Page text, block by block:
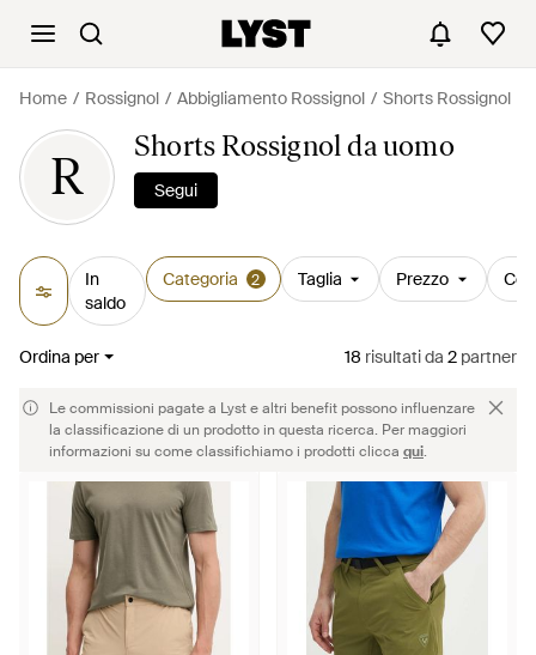
Home Rossignol Abbigliamento Rossignol Shorts Rossignol
R
Shorts Rossignol da uomo
Segui
In
saldo
Categoria 2 Taglia Prezzo
Ordina per 18 risultatida 2 partner
Le commissioni pagate a Lyst e altri benefit possono influenzare
la classificazione di un prodotto in questa ricerca. Per maggiori
informazioni su come classifichiamo i prodotti clicca qui.